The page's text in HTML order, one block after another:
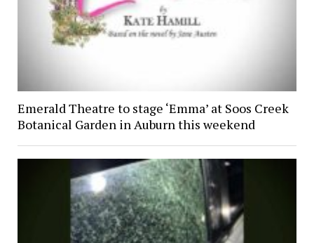
Emerald Theatre to stage ‘Emma’ at Soos Creek
Botanical Garden in Auburn this weekend